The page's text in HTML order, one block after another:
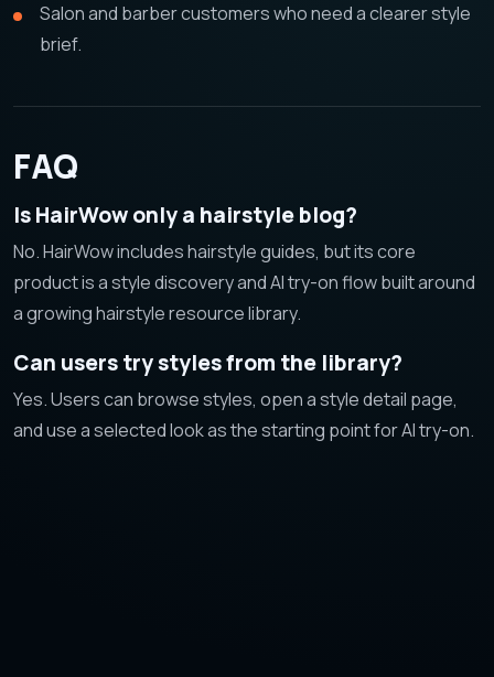
Salon and barber customers who need a clearer style
brief.
FAQ
Is HairWow only a hairstyle blog?
No. HairWow includes hairstyle guides, but its core
product is a style discovery and AI try-on flow built around
a growing hairstyle resource library.
Can users try styles from the library?
Yes. Users can browse styles, open a style detail page,
and use a selected look as the starting point for AI try-on.